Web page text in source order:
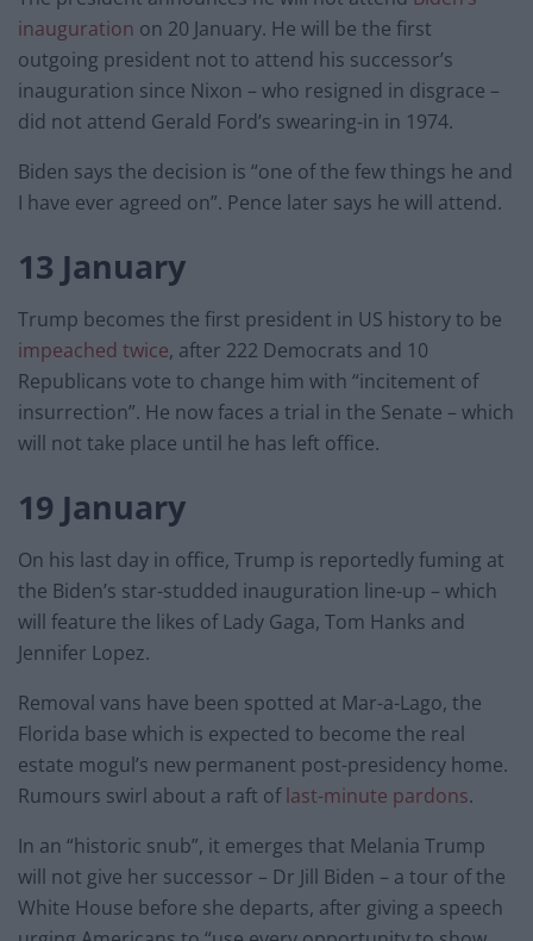
inauguration on 20 January. He will be the first
outgoing president not to attend his successor’s
inauguration since Nixon – who resigned in disgrace –
did not attend Gerald Ford’s swearing-in in 1974.
Biden says the decision is “one of the few things he and
I have ever agreed on”. Pence later says he will attend.
13 January
Trump becomes the first president in US history to be
impeached twice, after 222 Democrats and 10
Republicans vote to change him with “incitement of
insurrection”. He now faces a trial in the Senate – which
will not take place until he has left office.
19 January
On his last day in office, Trump is reportedly fuming at
the Biden’s star-studded inauguration line-up – which
will feature the likes of Lady Gaga, Tom Hanks and
Jennifer Lopez.
Removal vans have been spotted at Mar-a-Lago, the
Florida base which is expected to become the real
estate mogul’s new permanent post-presidency home.
Rumours swirl about a raft oflast-minute pardons.
In an “historic snub”, it emerges that Melania Trump
will not give her successor – Dr Jill Biden – a tour of the
White House before she departs, after giving a speech